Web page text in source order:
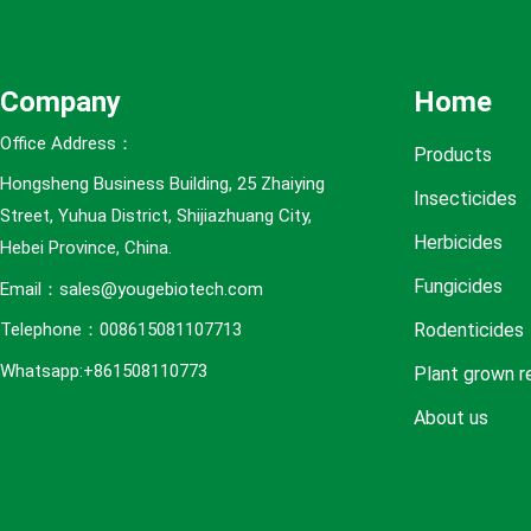
Company
Office Address：
Hongsheng Business Building, 25 Zhaiying
Street, Yuhua District, Shijiazhuang City,
Hebei Province, China.
Email：sales@yougebiotech.com
Telephone：008615081107713
Whatsapp:+861508110773
Home
Products
Insecticides
Herbicides
Fungicides
Rodenticides
Plant grown
About us